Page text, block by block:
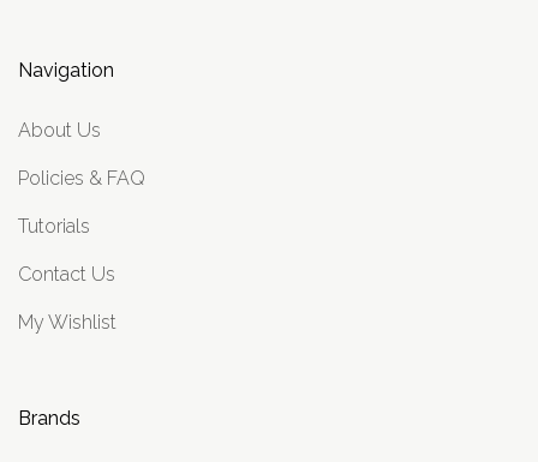
Navigation
About Us
Policies & FAQ
Tutorials
Contact Us
My Wishlist
Brands